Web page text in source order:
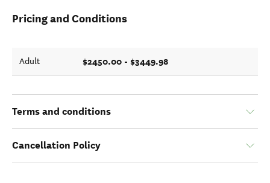
Pricing and Conditions
Adult $2450.00 - $3449.98
Terms and conditions
Cancellation Policy